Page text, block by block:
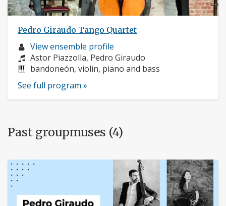
Pedro Giraudo Tango Quartet
Musician
profile:
View ensemble profile
Composers:
Astor Piazzolla, Pedro Giraudo
Instruments:
bandoneón, violin, piano and bass
See full program »
Past groupmuses (4)